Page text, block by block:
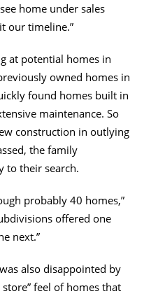
home under sales
our timeline.”
at potential homes in
owned homes in
found homes built in
maintenance. So
construction in outlying
the family
to their search.
probably 40 homes,”
offered one
next.”
also disappointed by
feel of homes that